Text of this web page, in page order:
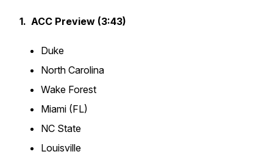
1. ACC Preview (3:43)
Duke
North Carolina
Wake Forest
Miami (FL)
NC State
Louisville